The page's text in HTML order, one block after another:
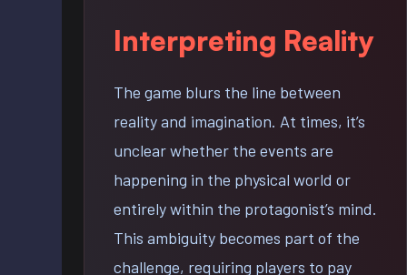
Interpreting Reality
The game blurs the line between
reality and imagination. At times, it’s
unclear whether the events are
happening in the physical world or
entirely within the protagonist’s mind.
This ambiguity becomes part of the
challenge, requiring players to pay